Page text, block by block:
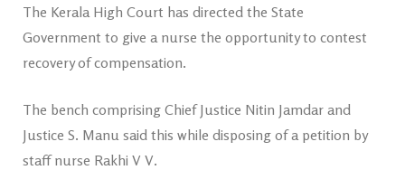
The Kerala High Court has directed the State
Government to give a nurse the opportunity to contest
recovery of compensation.
The bench comprising Chief Justice Nitin Jamdar and
Justice S. Manu said this while disposing of a petition by
staff nurse Rakhi V V.